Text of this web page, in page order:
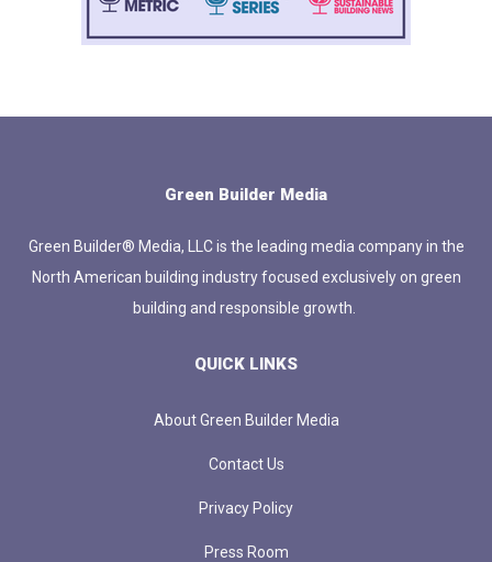
Green Builder Media
Green Builder® Media, LLC is the leading media company in the
North American building industry focused exclusively on green
building and responsible growth.
QUICK LINKS
About Green Builder Media
Contact Us
Privacy Policy
Press Room